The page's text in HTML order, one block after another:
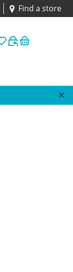
Find a store